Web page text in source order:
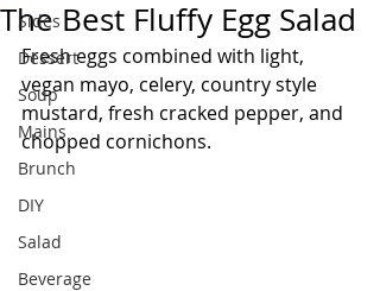
Sides
Dessert
Soup
Mains
Brunch
DIY
Salad
Beverage
The Best Fluffy Egg Salad
Fresh eggs combined with light,
vegan mayo, celery, country style
mustard, fresh cracked pepper, and
chopped cornichons.